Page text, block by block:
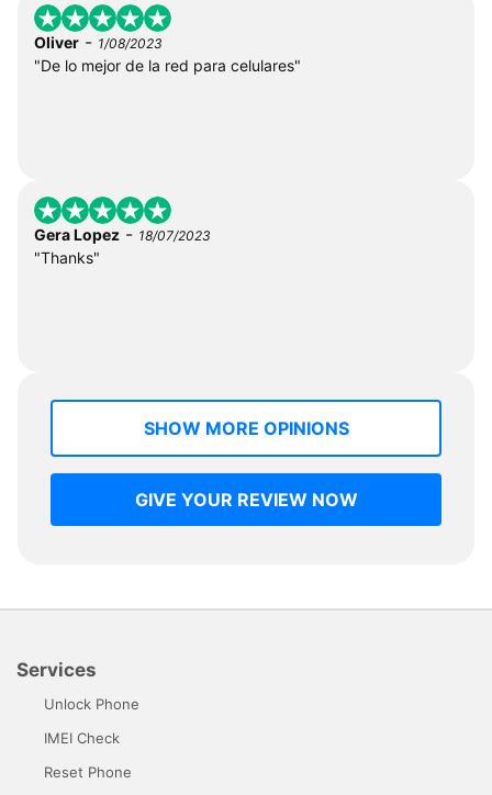
Oliver - 1/08/2023
"De lo mejor de la red para celulares"
Gera Lopez - 18/07/2023
"Thanks"
SHOW MORE OPINIONS
GIVE YOUR REVIEW NOW
Services
Unlock Phone
IMEI Check
Reset Phone